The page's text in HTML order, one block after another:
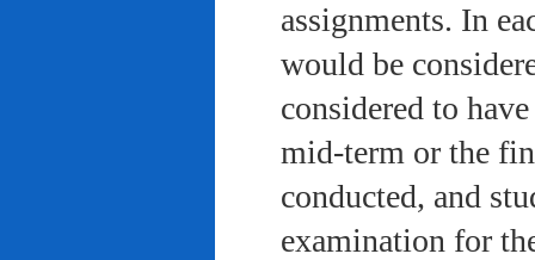
assignments. In
would be
considered to
mid-term or the
conducted, and
examination for